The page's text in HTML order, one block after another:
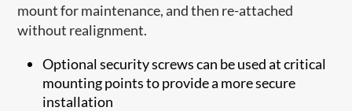
mount for maintenance, and then re-attached
without realignment.
Optional security screws can be used at critical
mounting points to provide a more secure
installation